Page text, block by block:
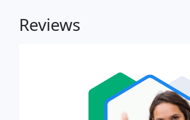
Reviews